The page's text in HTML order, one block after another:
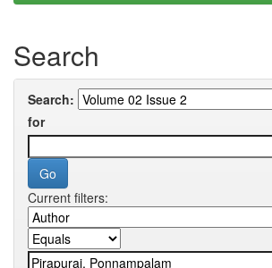
Search
Search:
for
Current filters: